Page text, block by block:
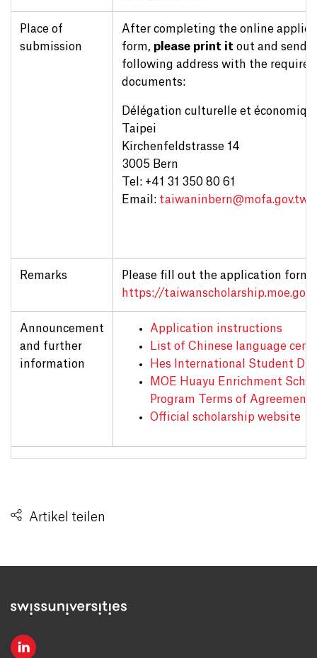
Place of
submission
After completing the online
form, please print it out and send
following address with the required
documents:
Délégation culturelle et
Taipei
Kirchenfeldstrasse 14
3005 Bern
Tel: +41 31 350 80 61
Email: taiwaninbern@mofa.gov.tw
Remarks
Please fill out the application form
https://
Announcement
and further
information
Application instructions
List of Chinese language
Hes International Student
MOE Huayu Enrichment
Program Terms of Agreement
Official scholarship website
Artikel teilen